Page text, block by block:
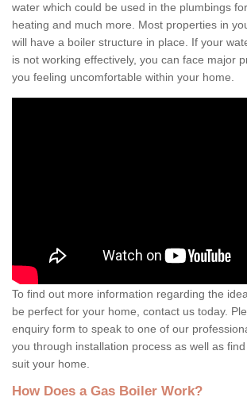
water which could be used in the plumbings
heating and much more. Most properties in
will have a boiler structure in place. If your
is not working effectively, you can face major
you feeling uncomfortable within your home.
To find out more information regarding the
be perfect for your home, contact us today.
enquiry form to speak to one of our
you through installation process as well as
suit your home.
How Does a Gas Boiler Work?